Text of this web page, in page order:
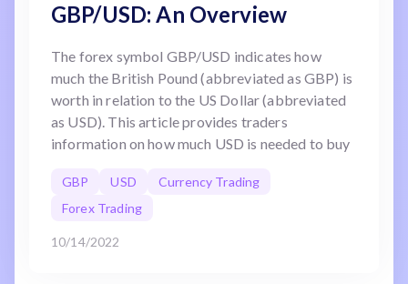
GBP/USD: An Overview
The forex symbol GBP/USD indicates how
much the British Pound (abbreviated as GBP) is
worth in relation to the US Dollar (abbreviated
as USD). This article provides traders
information on how much USD is needed to buy
GBP USD
Currency Trading
Forex Trading
10/14/2022